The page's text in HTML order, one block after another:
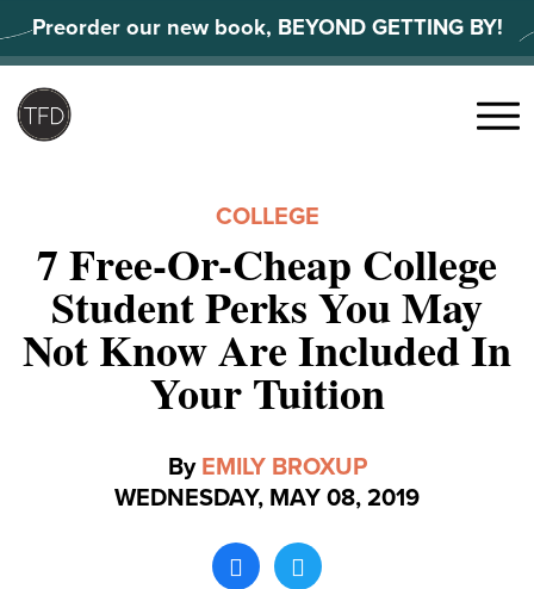
to
content
Preorder our new book, BEYOND GETTING BY!
Menu
COLLEGE
7 Free-Or-Cheap College
Student Perks You May
Not Know Are Included In
Your Tuition
By EMILY BROXUP
WEDNESDAY, MAY 08, 2019